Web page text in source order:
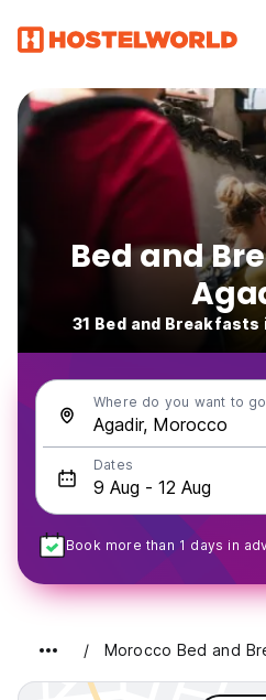
Bed and
31 Bed and
Where do you want to
Dates
Book more than 1 days in
Morocco Bed and